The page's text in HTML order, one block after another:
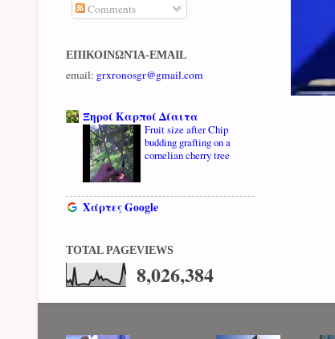
Comments
ΕΠΙΚΟΙΝΩΝΊΑ-EMAIL
email: grxronosgr@gmail.com
Ξηροί Καρποί Δίαιτα
Fruit size after Chip
budding grafting on a
cornelian cherry tree
Χάρτες Google
TOTAL PAGEVIEWS
8,026,384